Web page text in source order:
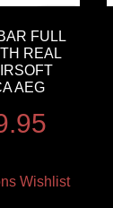
FULL
REAL
AEG
Wishlist